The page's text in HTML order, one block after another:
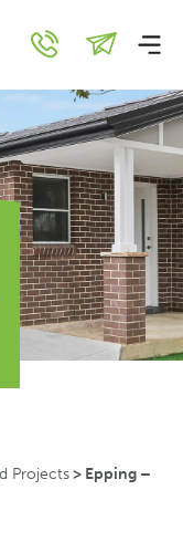
Projects> Epping –